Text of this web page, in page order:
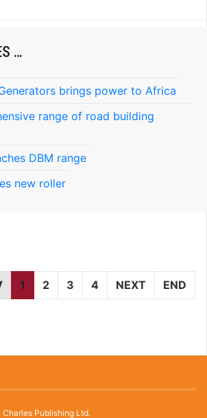
…
brings power to Africa
range of road building
DBM range
new roller
1 2 3 4 NEXT END
Publishing Ltd.